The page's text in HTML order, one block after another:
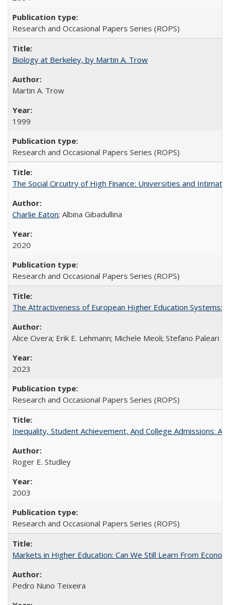
Research and Occasional Papers Series (ROPS)
Biology at Berkeley, by Martin A. Trow
Martin A. Trow
1999
Research and Occasional Papers Series (ROPS)
The Social Circuitry of High Finance: Universities and
Charlie Eaton; Albina Gibadullina
2020
Research and Occasional Papers Series (ROPS)
The Attractiveness of European Higher Education Systems:
Alice Civera; Erik E. Lehmann; Michele Meoli; Stefano Paleari
2023
Research and Occasional Papers Series (ROPS)
Inequality, Student Achievement, And College Admissions:
Roger E. Studley
2003
Research and Occasional Papers Series (ROPS)
Markets in Higher Education: Can We Still Learn From
Pedro Nuno Teixeira